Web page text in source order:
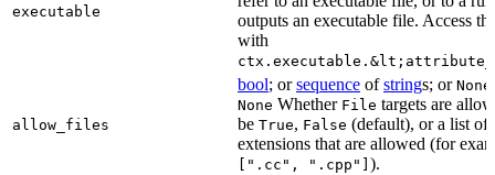
executable
outputs an executable file. Access
with
allow_files
bool; orsequence ofstrings; or None
None Whether File targets are
be True, False (default), or a list of
extensions that are allowed (for
[".cc", ".cpp"] ).